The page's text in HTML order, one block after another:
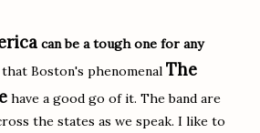
can be a tough one for any
Boston's phenomenal The
have a good go of it. The band are
the states as we speak. I like to